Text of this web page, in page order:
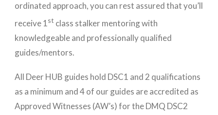
ordinated approach, you can rest assured that you’ll
receive 1st class stalker mentoring with
knowledgeable and professionally qualified
guides/mentors.
All Deer HUB guides hold DSC1 and 2 qualifications
as a minimum and 4 of our guides are accredited as
Approved Witnesses (AW’s) for the DMQ DSC2